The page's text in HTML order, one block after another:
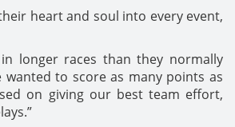
heart and soul into every event,
in longer races than they normally
wanted to score as many points as
on giving our best team effort,